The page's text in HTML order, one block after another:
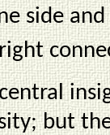
side and
but